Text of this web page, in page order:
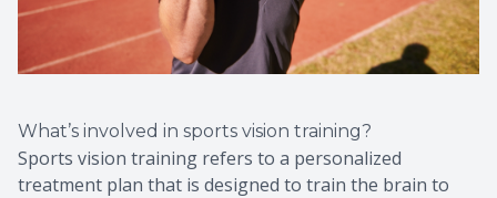
What’s involved in sports vision training?
Sports vision training refers to a personalized
treatment plan that is designed to train the brain to